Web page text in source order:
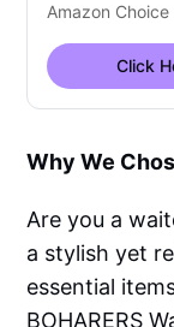
Amazon Choice
Click
Why We
Are you a
a stylish yet
essential
BOHARERS